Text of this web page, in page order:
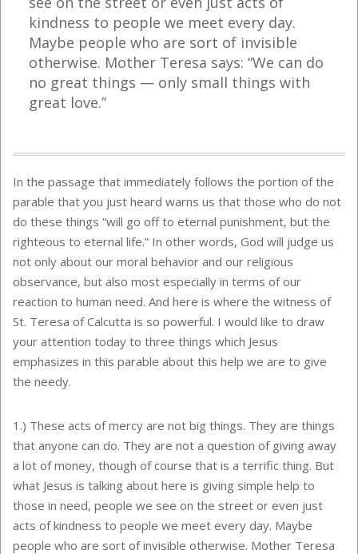
kindness to people we meet every day.
Maybe people who are sort of invisible
otherwise. Mother Teresa says: “We can do
no great things — only small things with
great love.”
In the passage that immediately follows the portion of the
parable that you just heard warns us that those who do not
do these things “will go off to eternal punishment, but the
righteous to eternal life.” In other words, God will judge us
not only about our moral behavior and our religious
observance, but also most especially in terms of our
reaction to human need. And here is where the witness of
St. Teresa of Calcutta is so powerful. I would like to draw
your attention today to three things which Jesus
emphasizes in this parable about this help we are to give
the needy.
1.) These acts of mercy are not big things. They are things
that anyone can do. They are not a question of giving away
a lot of money, though of course that is a terrific thing. But
what Jesus is talking about here is giving simple help to
those in need, people we see on the street or even just
acts of kindness to people we meet every day. Maybe
people who are sort of invisible otherwise. Mother Teresa